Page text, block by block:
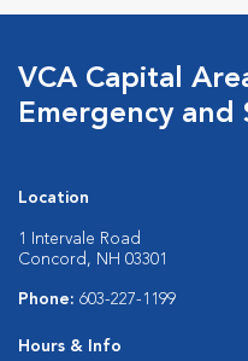
VCA Capital
Emergency and
Location
1 Intervale Road
Concord, NH 03301
Phone: 603-227-1199
Hours & Info